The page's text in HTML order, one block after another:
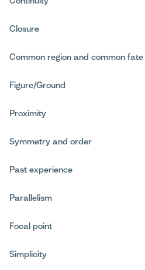
Closure
Common region and common fate
Figure/Ground
Proximity
Symmetry and order
Past experience
Parallelism
Focal point
Simplicity